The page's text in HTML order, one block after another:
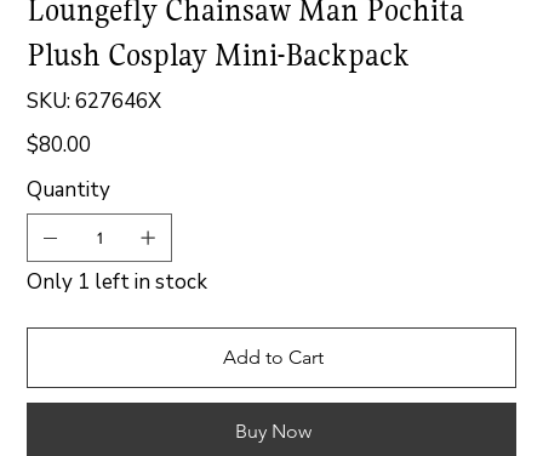
Loungefly Chainsaw Man Pochita
Plush Cosplay Mini-Backpack
SKU: SKU
627646X
627646X
Price
$80.00
Quantity
Only 1 left in stock
Add to Cart
Buy Now